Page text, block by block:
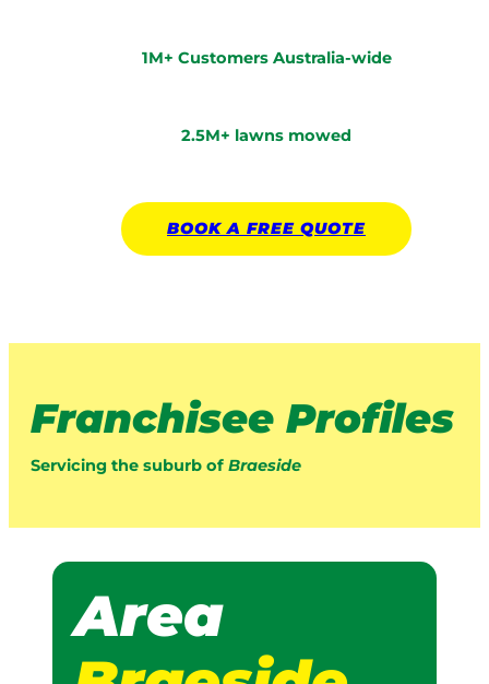
1M+ Customers Australia-wide
2.5M+ lawns mowed
BOOK A FREE QUOTE
Franchisee Profiles
Servicing the suburb of Braeside
Area